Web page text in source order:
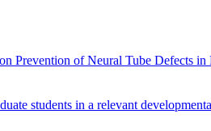
Prevention of Neural Tube Defects
students in a relevant